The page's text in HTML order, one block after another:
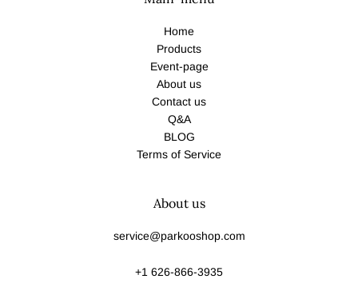
Home
Products
Event-page
About us
Contact us
Q&A
BLOG
Terms of Service
About us
service@parkooshop.com
+1 626-866-3935